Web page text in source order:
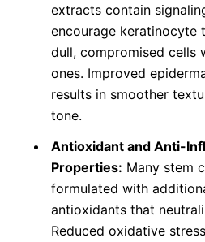
extracts contain
encourage keratinocyte
dull, compromised cells
ones. Improved
results in smoother
tone.
Antioxidant and Anti-
Properties: Many stem
formulated with
antioxidants that
Reduced oxidative